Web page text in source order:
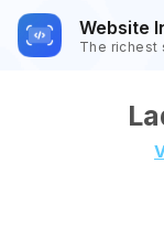
Website
The richest